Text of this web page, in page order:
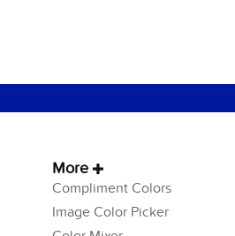
More
Compliment Colors
Image Color Picker